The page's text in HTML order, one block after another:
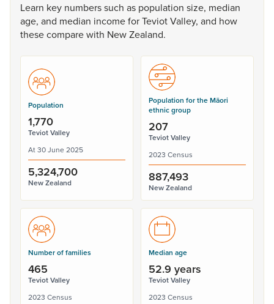
Learn key numberssuch as population size, median
age, and median incomeforTeviotValley, and how
thesecomparewith NewZealand.
Population
1,770
Teviot Valley
At 30 June 2025
5,324,700
New Zealand
Population for the Māori
ethnic group
207
Teviot Valley
2023 Census
887,493
New Zealand
Number of families
465
Teviot Valley
2023 Census
Median age
52.9 years
Teviot Valley
2023 Census